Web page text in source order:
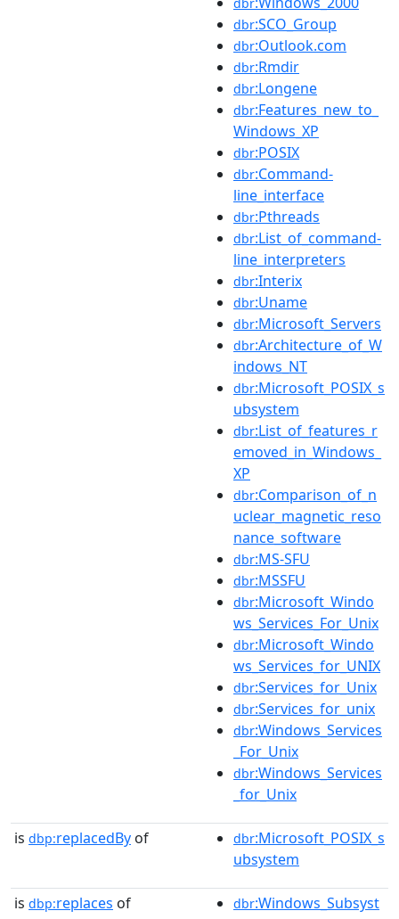
dbr:SCO_Group
dbr:Outlook.com
dbr:Rmdir
dbr:Longene
dbr:Features_new_to_
Windows_XP
dbr:POSIX
dbr:Command-
line_interface
dbr:Pthreads
dbr:List_of_command-
line_interpreters
dbr:Interix
dbr:Uname
dbr:Microsoft_Servers
dbr:Architecture_of_W
indows_NT
dbr:Microsoft_POSIX_s
ubsystem
dbr:List_of_features_r
emoved_in_Windows_
XP
dbr:Comparison_of_n
uclear_magnetic_reso
nance_software
dbr:MS-SFU
dbr:MSSFU
dbr:Microsoft_Windo
ws_Services_For_Unix
dbr:Microsoft_Windo
ws_Services_for_UNIX
dbr:Services_for_Unix
dbr:Services_for_unix
dbr:Windows_Services
_For_Unix
dbr:Windows_Services
_for_Unix
is dbp:replacedBy of dbr:Microsoft_POSIX_s
ubsystem
is dbp:replaces of dbr:Windows_Subsyst